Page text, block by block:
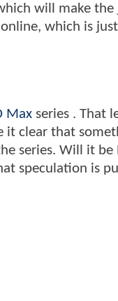
will make
which is
Max series . That
clear that
series. Will it
speculation is